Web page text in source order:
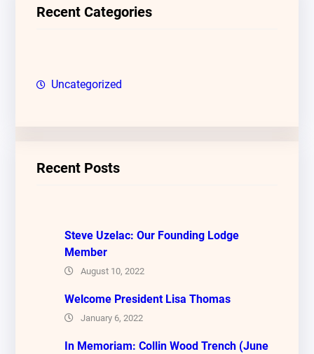
c
Recent Categories
Uncategorized
Recent Posts
Steve Uzelac: Our Founding Lodge
Member
August 10, 2022
Welcome President Lisa Thomas
January 6, 2022
In Memoriam: Collin Wood Trench (June